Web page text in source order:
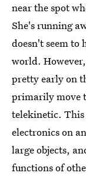
near the spot
She's running
doesn't seem to
world.
pretty early on
primarily move
telekinetic.
electronics on
large objects,
functions of